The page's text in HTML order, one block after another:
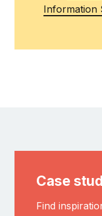
Information
Case
Find